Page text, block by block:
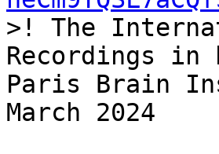
>! The
Recordings in
Paris Brain
March 2024